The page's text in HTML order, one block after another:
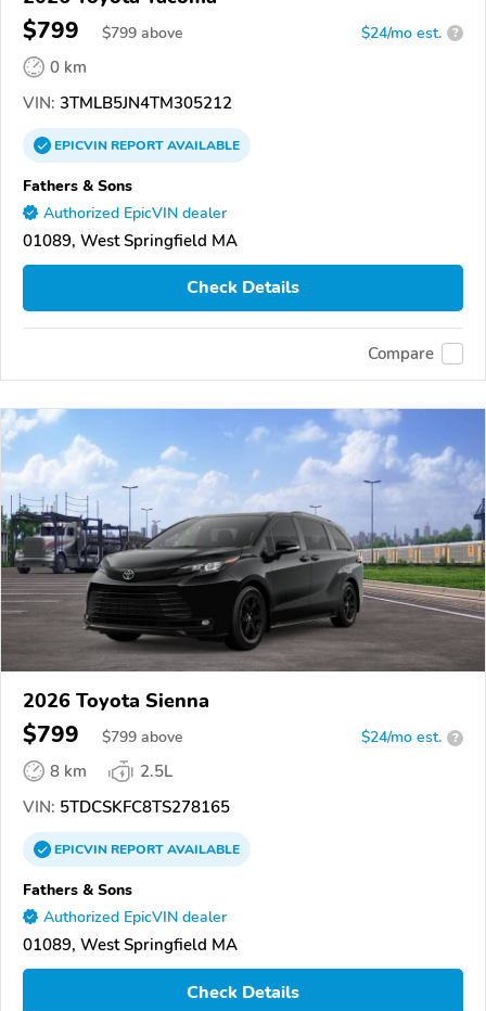
$799 $799 above $24/mo est. ?
0 km
VIN: 3TMLB5JN4TM305212
EPICVINREPORTAVAILABLE
Fathers & Sons
Authorized EpicVIN dealer
01089, West Springfield MA
Check Details
Compare
2026 Toyota Sienna
$799 $799 above $24/mo est. ?
8 km
2.5L
VIN: 5TDCSKFC8TS278165
EPICVINREPORTAVAILABLE
Fathers & Sons
Authorized EpicVIN dealer
01089, West Springfield MA
Check Details